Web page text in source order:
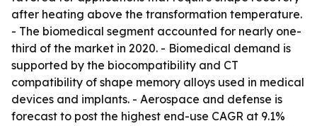
after heating above the transformation temperature.
- The biomedical segment accounted for nearly one-
third of the market in 2020. - Biomedical demand is
supported by the biocompatibility and CT
compatibility of shape memory alloys used in medical
devices and implants. - Aerospace and defense is
forecast to post the highest end-use CAGR at 9.1%